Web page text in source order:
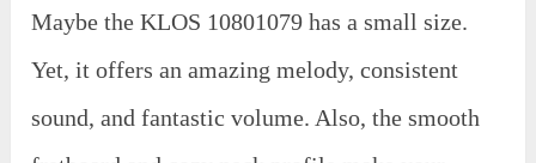
Maybe the KLOS 10801079 has a small size.
Yet, it offers an amazing melody, consistent
sound, and fantastic volume. Also, the smooth